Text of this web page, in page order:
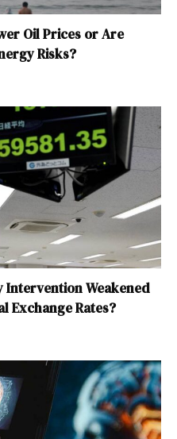
Oil Prices or Are
Risks?
Intervention Weakened
Exchange Rates?